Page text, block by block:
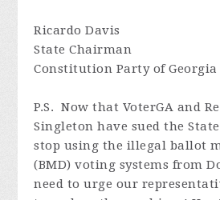
Ricardo Davis
State Chairman
Constitution Party of Georgia
P.S. Now that VoterGA and
Singleton have sued the
stop using the illegal ballot
(BMD) voting systems from
need to urge our